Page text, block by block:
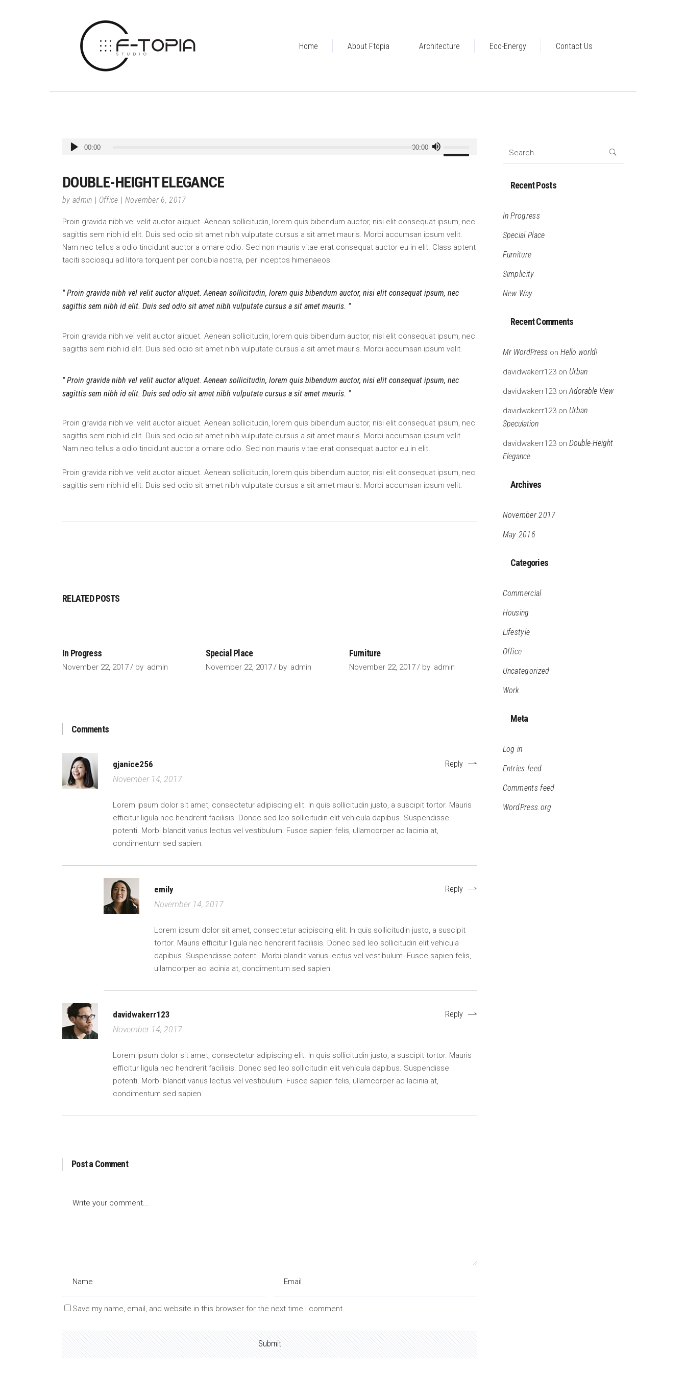
Home About Ftopia Architecture Eco-Energy Contact Us
Audio
00:00 00:00
Up/Down
or
decrease
volume.
DOUBLE-HEIGHT ELEGANCE
by admin Office November 6, 2017
Proin gravida nibh vel velit auctor aliquet. Aenean sollicitudin, lorem quis bibendum auctor, nisi elit consequat ipsum, nec
sagittis sem nibh id elit. Duis sed odio sit amet nibh vulputate cursus a sit amet mauris. Morbi accumsan ipsum velit.
Nam nec tellus a odio tincidunt auctor a ornare odio. Sed non mauris vitae erat consequat auctor eu in elit. Class aptent
taciti sociosqu ad litora torquent per conubia nostra, per inceptos himenaeos.
Proin gravida nibh vel velit auctor aliquet. Aenean sollicitudin, lorem quis bibendum auctor, nisi elit consequat ipsum, nec
sagittis sem nibh id elit. Duis sed odio sit amet nibh vulputate cursus a sit amet mauris.
Proin gravida nibh vel velit auctor aliquet. Aenean sollicitudin, lorem quis bibendum auctor, nisi elit consequat ipsum, nec
sagittis sem nibh id elit. Duis sed odio sit amet nibh vulputate cursus a sit amet mauris. Morbi accumsan ipsum velit.
Proin gravida nibh vel velit auctor aliquet. Aenean sollicitudin, lorem quis bibendum auctor, nisi elit consequat ipsum, nec
sagittis sem nibh id elit. Duis sed odio sit amet nibh vulputate cursus a sit amet mauris.
Proin gravida nibh vel velit auctor aliquet. Aenean sollicitudin, lorem quis bibendum auctor, nisi elit consequat ipsum, nec
sagittis sem nibh id elit. Duis sed odio sit amet nibh vulputate cursus a sit amet mauris. Morbi accumsan ipsum velit.
Nam nec tellus a odio tincidunt auctor a ornare odio. Sed non mauris vitae erat consequat auctor eu in elit.
Proin gravida nibh vel velit auctor aliquet. Aenean sollicitudin, lorem quis bibendum auctor, nisi elit consequat ipsum, nec
sagittis sem nibh id elit. Duis sed odio sit amet nibh vulputate cursus a sit amet mauris. Morbi accumsan ipsum velit.
RELATED POSTS
In Progress
November 22, 2017 by admin
Special Place
November 22, 2017 by admin
Furniture
November 22, 2017 by admin
Comments
gjanice256
Reply
November 14, 2017
Lorem ipsum dolor sit amet, consectetur adipiscing elit. In quis sollicitudin justo, a suscipit tortor. Mauris
efficitur ligula nec hendrerit facilisis. Donec sed leo sollicitudin elit vehicula dapibus. Suspendisse
potenti. Morbi blandit varius lectus vel vestibulum. Fusce sapien felis, ullamcorper ac lacinia at,
condimentum sed sapien.
emily
Reply
November 14, 2017
Lorem ipsum dolor sit amet, consectetur adipiscing elit. In quis sollicitudin justo, a suscipit
tortor. Mauris efficitur ligula nec hendrerit facilisis. Donec sed leo sollicitudin elit vehicula
dapibus. Suspendisse potenti. Morbi blandit varius lectus vel vestibulum. Fusce sapien felis,
ullamcorper ac lacinia at, condimentum sed sapien.
davidwakerr123
Reply
November 14, 2017
Lorem ipsum dolor sit amet, consectetur adipiscing elit. In quis sollicitudin justo, a suscipit tortor. Mauris
efficitur ligula nec hendrerit facilisis. Donec sed leo sollicitudin elit vehicula dapibus. Suspendisse
potenti. Morbi blandit varius lectus vel vestibulum. Fusce sapien felis, ullamcorper ac lacinia at,
condimentum sed sapien.
Post a Comment
Save my name, email, and website in this browser for the next time I comment.
Search
Recent Posts
In Progress
Special Place
Furniture
Simplicity
New Way
Recent Comments
Mr WordPresson Hello world!
davidwakerr123on Urban
davidwakerr123onAdorable View
davidwakerr123on Urban
Speculation
davidwakerr123on Double-Height
Elegance
Archives
November 2017
May 2016
Categories
Commercial
Housing
Lifestyle
Office
Uncategorized
Work
Meta
Log in
Entries feed
Comments feed
WordPress.org